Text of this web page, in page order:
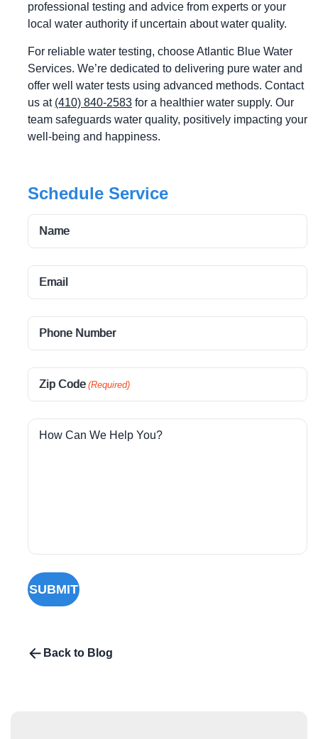
professional testing and advice from experts or your
local water authority if uncertain about water quality.
For reliable water testing, choose Atlantic Blue Water
Services. We’re dedicated to delivering pure water and
offer well water tests using advanced methods. Contact
us at (410) 840-2583 for a healthier water supply. Our
team safeguards water quality, positively impacting your
well-being and happiness.
Schedule Service
Name
Email
Phone Number
Zip Code (Required)
How Can We Help You?
SUBMIT
Back to Blog